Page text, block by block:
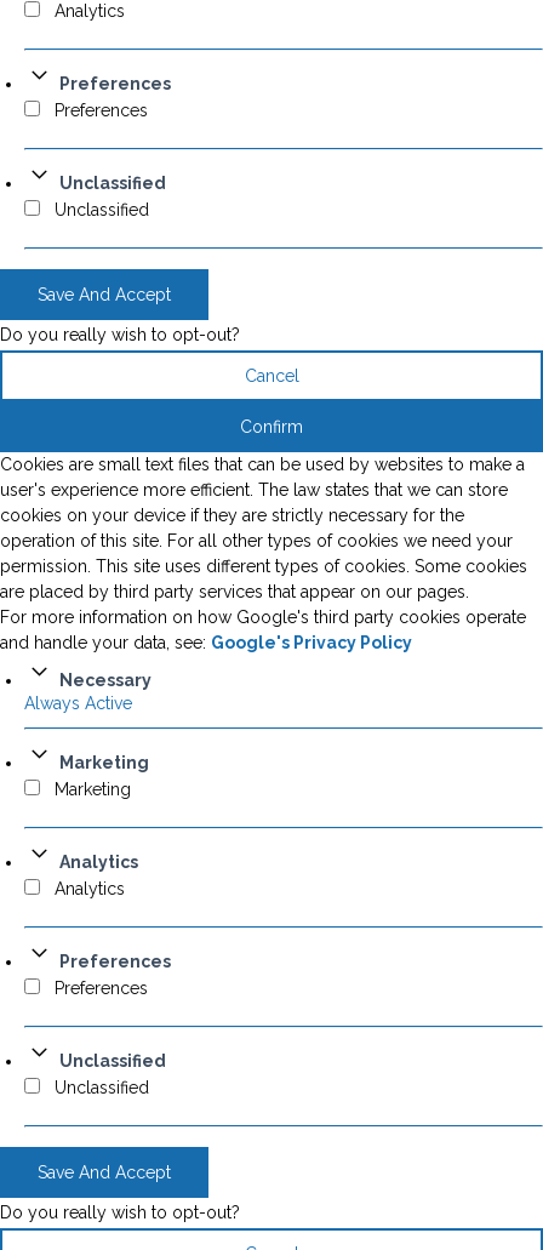
Analytics
Preferences
Preferences
Unclassified
Unclassified
Save And Accept
Do you really wish to opt-out?
Cancel
Confirm
Cookies are small text files that can be used by websites to make a
user's experience more efficient. The law states that we can store
cookies on your device if they are strictly necessary for the
operation of this site. For all other types of cookies we need your
permission. This site uses different types of cookies. Some cookies
are placed by third party services that appear on our pages.
For more information on how Google's third party cookies operate
and handle your data, see: Google's Privacy Policy
Necessary
Always Active
Marketing
Marketing
Analytics
Analytics
Preferences
Preferences
Unclassified
Unclassified
Save And Accept
Do you really wish to opt-out?